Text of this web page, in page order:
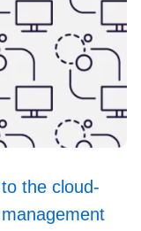
the cloud-